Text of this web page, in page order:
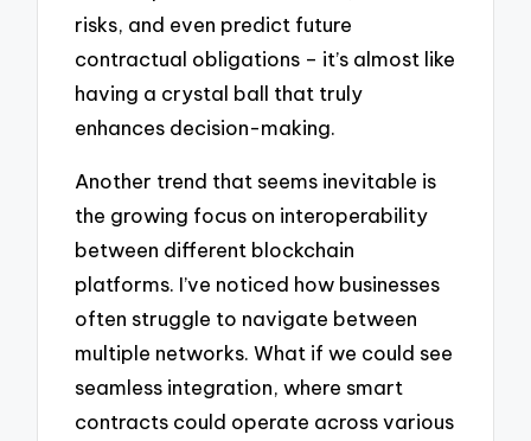
risks, and even predict future
contractual obligations – it’s almost like
having a crystal ball that truly
enhances decision-making.
Another trend that seems inevitable is
the growing focus on interoperability
between different blockchain
platforms. I’ve noticed how businesses
often struggle to navigate between
multiple networks. What if we could see
seamless integration, where smart
contracts could operate across various